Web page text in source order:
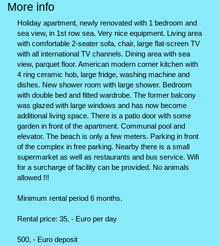
More info
Holiday apartment, newly renovated with 1 bedroom and
sea view, in 1st row sea. Very nice equipment. Living area
with comfortable 2-seater sofa, chair, large flat-screen TV
with all international TV channels. Dining area with sea
view, parquet floor. American modern corner kitchen with
4 ring ceramic hob, large fridge, washing machine and
dishes. New shower room with large shower. Bedroom
with double bed and fitted wardrobe. The former balcony
was glazed with large windows and has now become
additional living space. There is a patio door with some
garden in front of the apartment. Communal pool and
elevator. The beach is only a few meters. Parking in front
of the complex in free parking. Nearby there is a small
supermarket as well as restaurants and bus service. Wifi
for a surcharge of facility can be provided. No animals
allowed !!!
Minimum rental period 6 months.
Rental price: 35, - Euro per day
500, - Euro deposit